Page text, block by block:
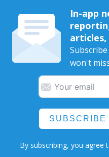
In-app
articles,
won't
SUBSCRIBE
By subscribing, you agree